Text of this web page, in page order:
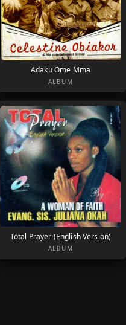
Adaku Ome Mma
ALBUM
Total Prayer (English Version)
ALBUM